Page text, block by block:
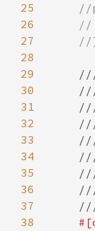
25
26
27
28
29
30
31
32
33
34
35
36
37
38